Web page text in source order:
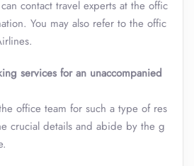
contact travel experts at the offic
You may also refer to the offic
services for an unaccompanied
office team for such a type of res
crucial details and abide by the g